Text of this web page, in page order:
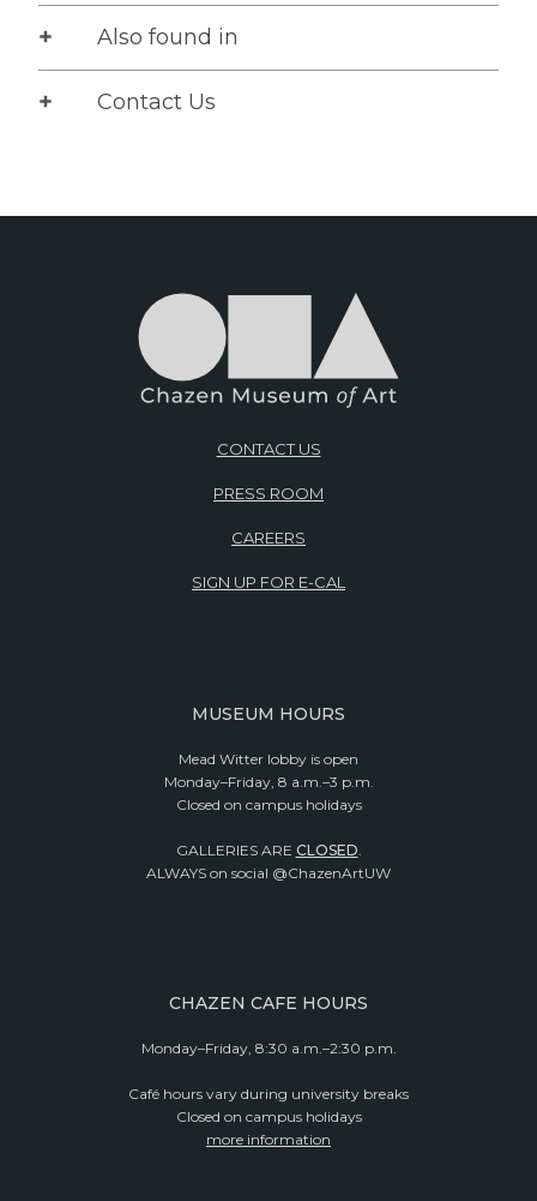
Also found in
Contact Us
CONTACT US
PRESS ROOM
CAREERS
SIGN UP FOR E-CAL
MUSEUM HOURS
Mead Witter lobby is open
Monday–Friday, 8 a.m.–3 p.m.
Closed on campus holidays
GALLERIES ARE CLOSED.
ALWAYS on social @ChazenArtUW
CHAZEN CAFE HOURS
Monday–Friday, 8:30 a.m.–2:30 p.m.
Café hours vary during university breaks
Closed on campus holidays
more information